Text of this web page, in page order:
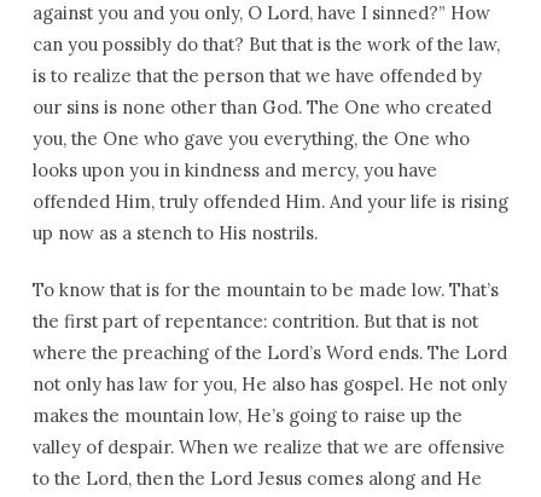
against you and you only, O Lord, have I sinned?” How
can you possibly do that? But that is the work of the law,
is to realize that the person that we have offended by
our sins is none other than God. The One who created
you, the One who gave you everything, the One who
looks upon you in kindness and mercy, you have
offended Him, truly offended Him. And your life is rising
up now as a stench to His nostrils.
To know that is for the mountain to be made low. That’s
the first part of repentance: contrition. But that is not
where the preaching of the Lord’s Word ends. The Lord
not only has law for you, He also has gospel. He not only
makes the mountain low, He’s going to raise up the
valley of despair. When we realize that we are offensive
to the Lord, then the Lord Jesus comes along and He